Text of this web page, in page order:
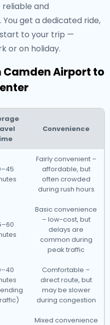
and
get a dedicated ride,
to your trip —
or on holiday.
Airport to
Convenience
Fairly convenient –
affordable, but
often crowded
during rush hours
Basic convenience
– low-cost, but
delays are
common during
peak traffic
Comfortable –
direct route, but
may be slower
during congestion
Mixed convenience